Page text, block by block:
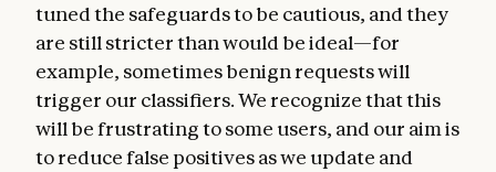
tuned the safeguards to be cautious, and they
are still stricter than would be ideal—for
example, sometimes benign requests will
trigger our classifiers. We recognize that this
will be frustrating to some users, and our aim is
to reduce false positives as we update and